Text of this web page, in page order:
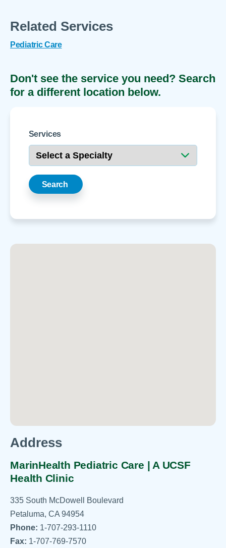
Related Services
Pediatric Care
Don't see the service you need? Search
for a different location below.
Services
Search
Address
MarinHealth Pediatric Care | A UCSF
Health Clinic
335 South McDowell Boulevard
Petaluma, CA 94954
Phone: 1-707-293-1110
Fax: 1-707-769-7570